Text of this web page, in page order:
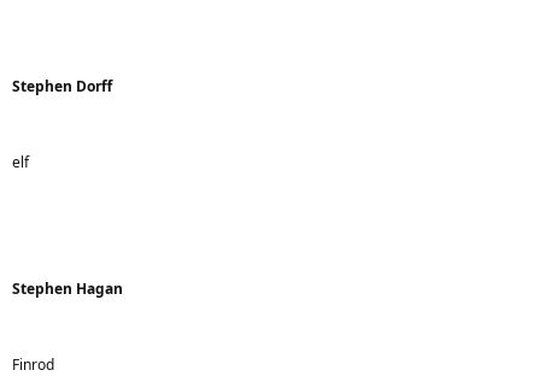
Stephen Dorff
elf
Stephen Hagan
Finrod